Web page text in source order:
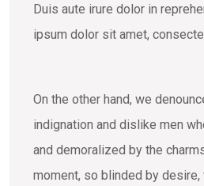
Duis aute irure dolor in
ipsum dolor sit amet,
On the other hand, we
indignation and dislike men
and demoralized by the
moment, so blinded by desire,